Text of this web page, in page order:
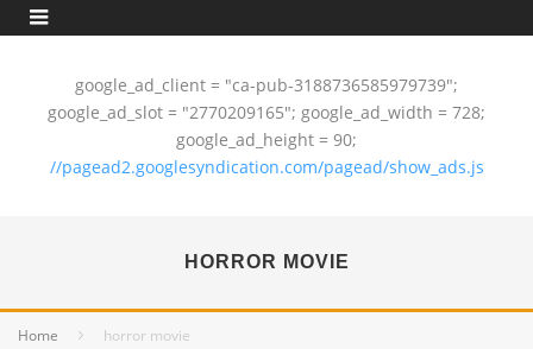
google_ad_client = "ca-pub-3188736585979739";
google_ad_slot = "2770209165"; google_ad_width = 728;
google_ad_height = 90;
//pagead2.googlesyndication.com/pagead/show_ads.js
HORROR MOVIE
Home horror movie